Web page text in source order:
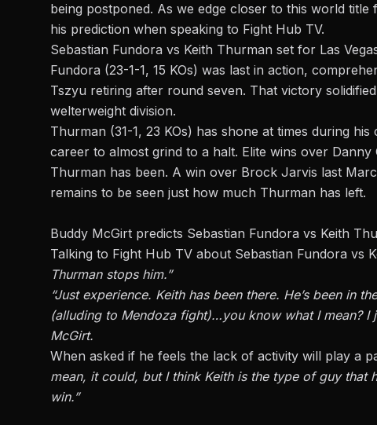
being postponed. As we edge closer to this world
his prediction when speaking to Fight Hub TV.
Sebastian Fundora vs Keith Thurman set for Las
Fundora (23-1-1, 15 KOs) was last in action,
Tszyu retiring after round seven. That victory
welterweight division.
Thurman (31-1, 23 KOs) has shone at times during
career to almost grind to a halt. Elite wins over
Thurman has been. A win over Brock Jarvis last
remains to be seen just how much Thurman has left.
Buddy McGirt predicts Sebastian Fundora vs Keith
Talking to Fight Hub TV about Sebastian Fundora vs
Thurman stops him.”
“Just experience. Keith has been there. He’s been in
(alluding to Mendoza fight)…you know what I mean? I
McGirt.
When asked if he feels the lack of activity will play a
mean, it could, but I think Keith is the type of guy that
win.”